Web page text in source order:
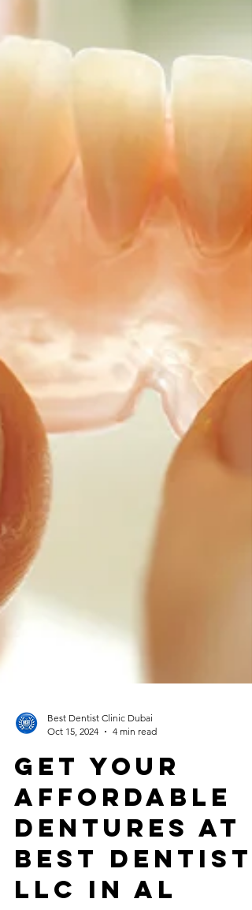
Oct 15, 2024
4 min read
Get Your
Affordable
Dentures at
Best Dentist